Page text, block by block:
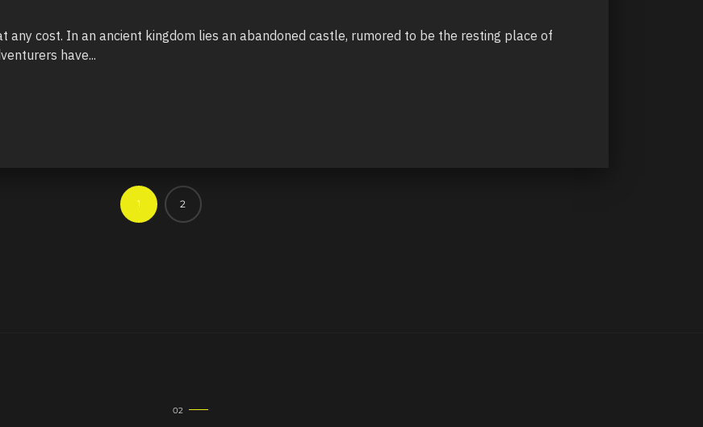
any cost. In an ancient kingdom lies an abandoned castle, rumored to be the resting place of
have...
1 2